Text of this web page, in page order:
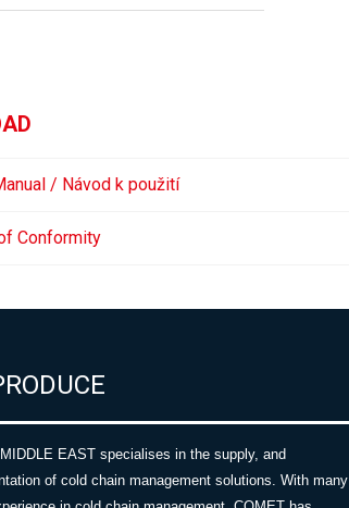
/ Návod k použití
Conformity
EAST specialises in the supply, and
of cold chain management solutions. With many